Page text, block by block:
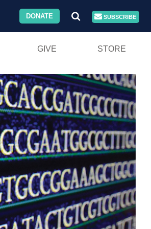
DONATE SUBSCRIBE
GIVE STORE